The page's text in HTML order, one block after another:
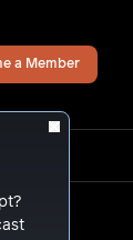
a Member